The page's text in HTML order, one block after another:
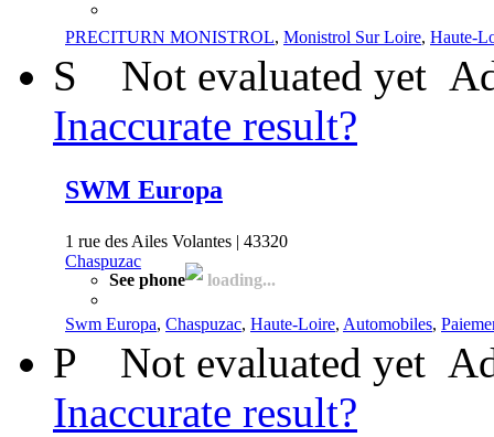
PRECITURN MONISTROL, Monistrol Sur Loire, Haute-
S Not evaluated yet
Inaccurate result?
SWM Europa
1 rue des Ailes Volantes | 43320
Chaspuzac
See phone
loading...
Swm Europa, Chaspuzac, Haute-Loire, Automobiles,
P Not evaluated yet
Inaccurate result?